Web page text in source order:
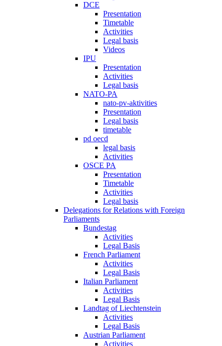
DCE
Presentation
Timetable
Activities
Legal basis
Videos
IPU
Presentation
Activities
Legal basis
NATO-PA
nato-pv-aktivities
Presentation
Legal basis
timetable
pd oecd
legal basis
Activities
OSCE PA
Presentation
Timetable
Activities
Legal basis
Delegations for Relations with Foreign
Parliaments
Bundestag
Activities
Legal Basis
French Parliament
Activities
Legal Basis
Italian Parliament
Activities
Legal Basis
Landtag of Liechtenstein
Activities
Legal Basis
Austrian Parliament
Activities